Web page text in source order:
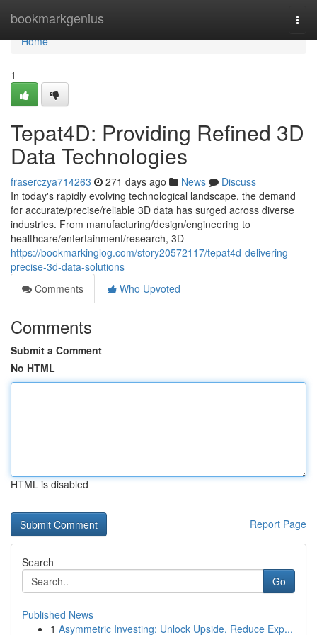
bookmarkgenius
Home
Home
1
Tepat4D: Providing Refined 3D
Data Technologies
fraserczya714263 271 days ago News
Discuss
In today's rapidly evolving technological landscape, the demand
for accurate/precise/reliable 3D data has surged across diverse
industries. From manufacturing/design/engineering to
healthcare/entertainment/research, 3D
https://bookmarkinglog.com/story20572117/tepat4d-delivering-
precise-3d-data-solutions
Comments
Who Upvoted
Comments
Submit a Comment
No HTML
HTML is disabled
Report Page
Search
Go
Published News
1 Asymmetric Investing: Unlock Upside, Reduce Exp...